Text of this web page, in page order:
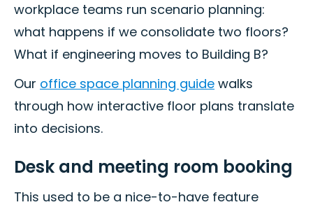
workplace teams run scenario planning:
what happens if we consolidate two floors?
What if engineering moves to Building B?
Our office space planning guide walks
through how interactive floor plans translate
into decisions.
Desk and meeting room booking
This used to be a nice-to-have feature